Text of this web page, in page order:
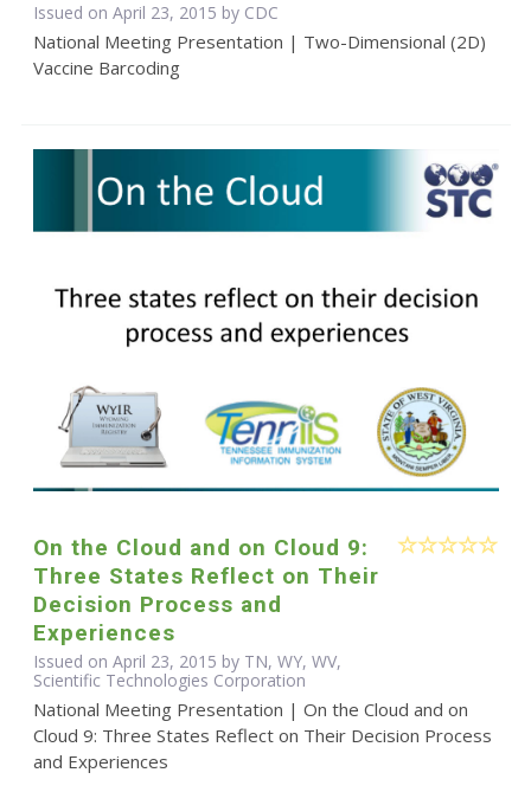
Issued on April 23, 2015 by CDC
National Meeting Presentation | Two-Dimensional (2D)
Vaccine Barcoding
On the Cloud and on Cloud 9:
Three States Reflect on Their
Decision Process and
Experiences
Issued on April 23, 2015 by TN, WY, WV,
Scientific Technologies Corporation
National Meeting Presentation | On the Cloud and on
Cloud 9: Three States Reflect on Their Decision Process
and Experiences